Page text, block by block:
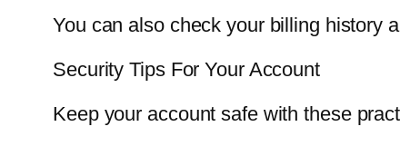
You can also check your billing history
Security Tips For Your Account
Keep your account safe with these